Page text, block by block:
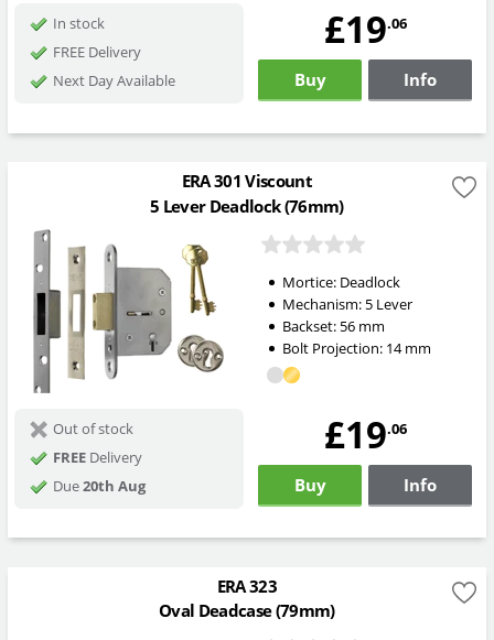
In stock
FREE Delivery
Next Day Available
£19.06
Buy Info
ERA 301 Viscount
5 Lever Deadlock (76mm)
Mortice: Deadlock
Mechanism: 5 Lever
Backset: 56mm
Bolt Projection: 14mm
Out of stock
FREEDelivery
Due20th Aug
£19.06
Buy Info
ERA 323
Oval Deadcase (79mm)